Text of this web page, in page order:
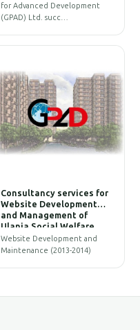
for Advanced Development
(GPAD) Ltd. succ…
Consultancy services for
Website Development
and Management of
Ulania Social Welfare
Society (USWS)
Website Development and
Maintenance (2013-2014)